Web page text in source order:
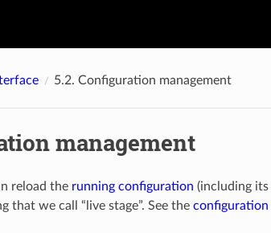
5.2. Configuration management
management
reload the running configuration (including its
that we call “live stage”. See the configuration